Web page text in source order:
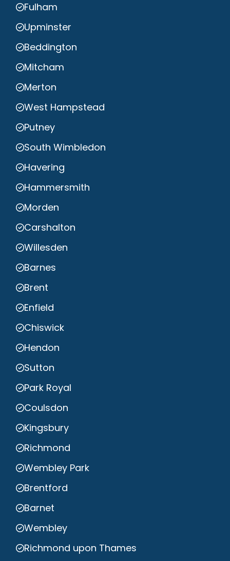
Fulham
Upminster
Beddington
Mitcham
Merton
West Hampstead
Putney
South Wimbledon
Havering
Hammersmith
Morden
Carshalton
Willesden
Barnes
Brent
Enfield
Chiswick
Hendon
Sutton
Park Royal
Coulsdon
Kingsbury
Richmond
Wembley Park
Brentford
Barnet
Wembley
Richmond upon Thames